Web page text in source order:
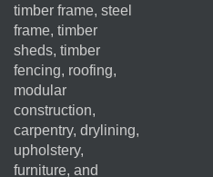
timber frame, steel
frame, timber
sheds, timber
fencing, roofing,
modular
construction,
carpentry, drylining,
upholstery,
furniture, and